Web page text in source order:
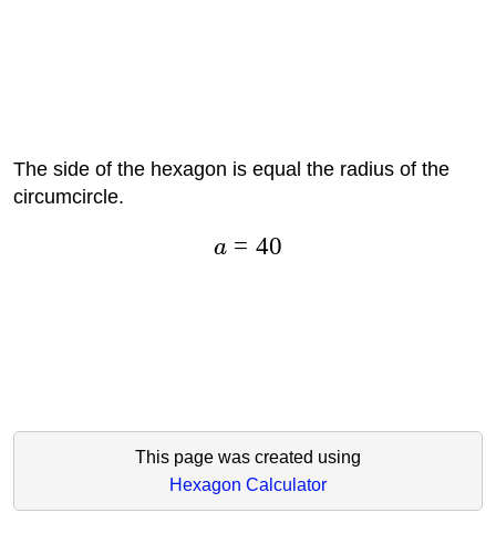
The side of the hexagon is equal the radius of the
circumcircle.
a = 40
This page was created using
Hexagon Calculator